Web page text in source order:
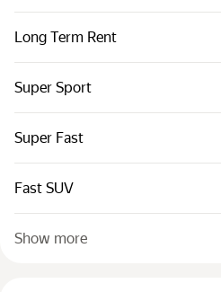
Long Term Rent
Super Sport
Super Fast
Fast SUV
Show more